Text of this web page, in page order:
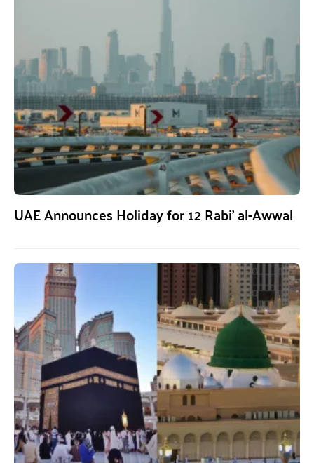
UAE Announces Holiday for 12 Rabi’ al-Awwal